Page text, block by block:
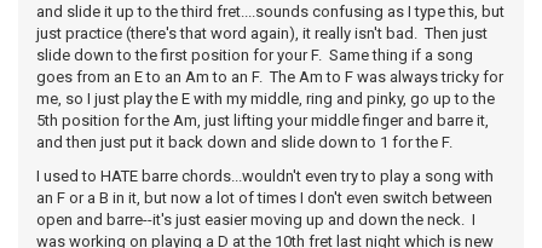
and slide it up to the third fret....sounds confusing as I type this, but
just practice (there's that word again), it really isn't bad. Then just
slide down to the first position for your F. Same thing if a song
goes from an E to an Am to an F. The Am to F was always tricky for
me, so I just play the E with my middle, ring and pinky, go up to the
5th position for the Am, just lifting your middle finger and barre it,
and then just put it back down and slide down to 1 for the F.
I used to HATE barre chords...wouldn't even try to play a song with
an F or a B in it, but now a lot of times I don't even switch between
open and barre--it's just easier moving up and down the neck. I
was working on playing a D at the 10th fret last night which is new